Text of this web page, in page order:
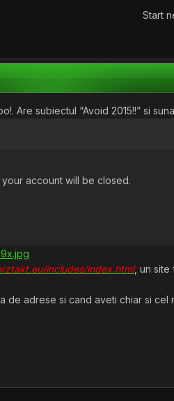
Start
Are subiectul “Avoid 2015!!” si
account will be closed.
includes/index.html, un site
adrese si cand aveti chiar si cel